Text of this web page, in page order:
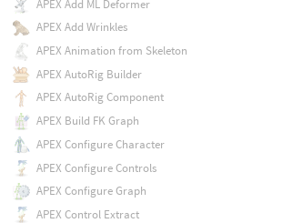
APEX Add ML Deformer
APEX Add Wrinkles
APEX Animation from Skeleton
APEX AutoRig Builder
APEX AutoRig Component
APEX Build FK Graph
APEX Configure Character
APEX Configure Controls
APEX Configure Graph
APEX Control Extract